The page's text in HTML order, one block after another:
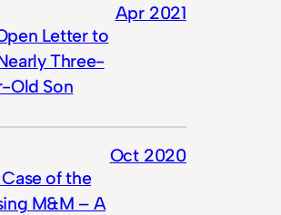
Letter to
Three-
Old Son
Apr 2021
of the
M&M – A
Oct 2020